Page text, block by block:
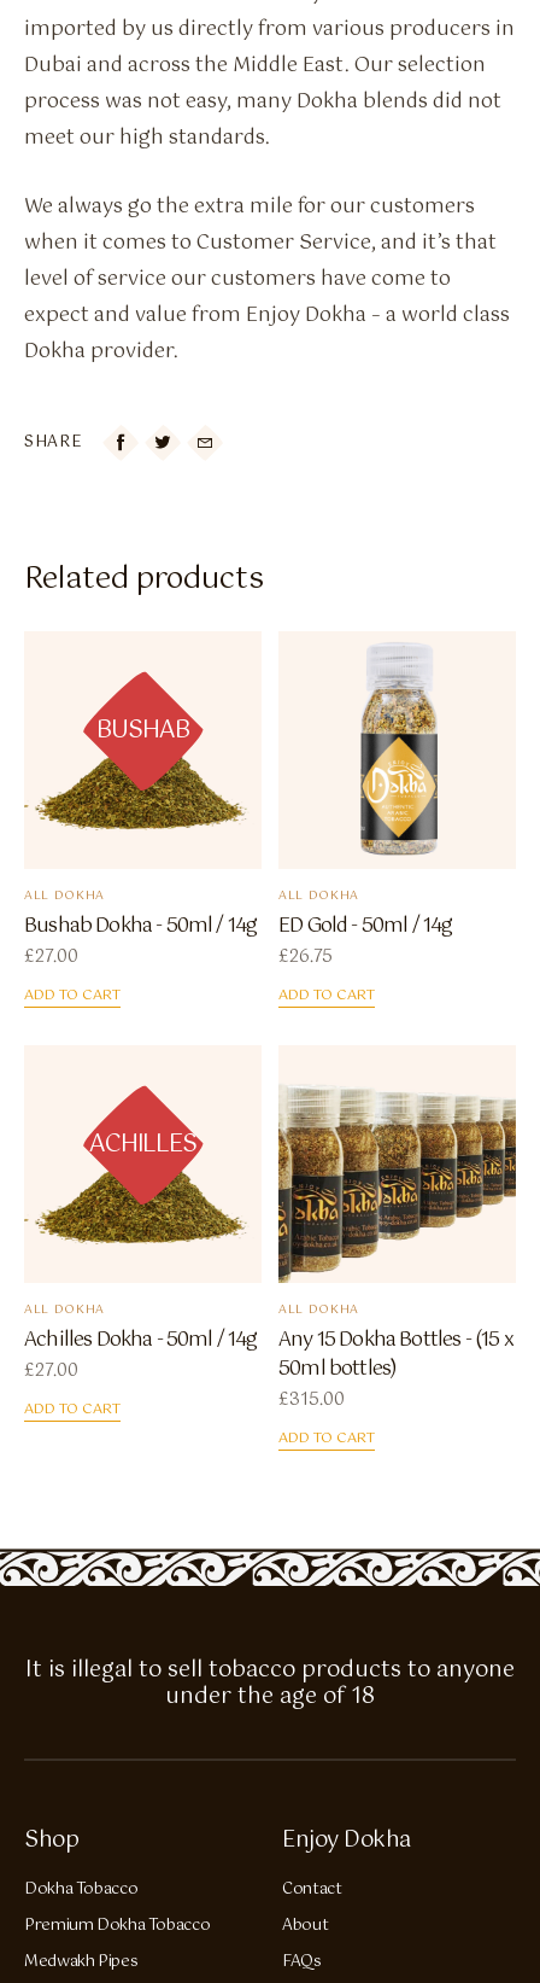
imported by us directly from various producers in
Dubai and across the Middle East. Our selection
process was not easy, many Dokha blends did not
meet our high standards.
We always go the extra mile for our customers
when it comes to Customer Service, and it’s that
level of service our customers have come to
expect and value from Enjoy Dokha – a world class
Dokha provider.
SHARE 
Related products
BUSHAB
ALL DOKHA
Bushab Dokha - 50ml / 14g
£27.00
ADD TO CART
ALL DOKHA
ED Gold - 50ml / 14g
£26.75
ADD TO CART
ACHILLES
ALL DOKHA
Achilles Dokha - 50ml / 14g
£27.00
ADD TO CART
ALL DOKHA
Any 15 Dokha Bottles - (15 x
50ml bottles)
£315.00
ADD TO CART
It is illegal to sell tobacco products to anyone
under the age of 18
Shop
Dokha Tobacco
Premium Dokha Tobacco
Medwakh Pipes
Enjoy Dokha
Contact
About
FAQs